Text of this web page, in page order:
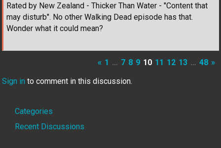
Rated by New Zealand - Thicker Than Water - "Content that
may disturb". No other Walking Dead episode has that.
Wonder what it could mean?
« 1 … 7 8 9 10 11 12 13 … 48 »
Sign in to comment in this discussion.
Quick
Links
Categories
Recent Discussions